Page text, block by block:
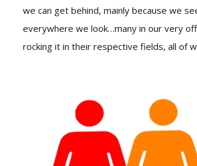
we can get behind, mainly because we
everywhere we look…many in our very
rocking it in their respective fields, all of